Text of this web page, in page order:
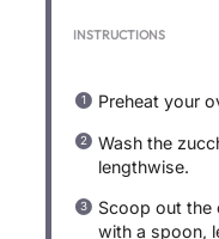
INSTRUCTIONS
Preheat your
Wash the
lengthwise.
Scoop out the
with a spoon,